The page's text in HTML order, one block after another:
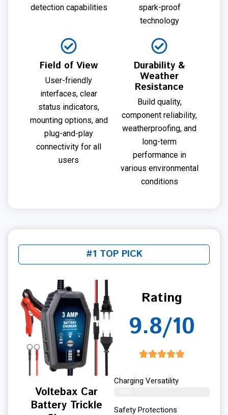
detection capabilities
spark-proof
technology
Field of View
User-friendly
interfaces, clear
status indicators,
mounting options, and
plug-and-play
connectivity for all
users
Durability &
Weather
Resistance
Build quality,
component reliability,
weatherproofing, and
long-term
performance in
various environmental
conditions
#1 TOP PICK
Voltebax Car
Battery Trickle
Rating
9.8/10
Charging Versatility
Safety Protections